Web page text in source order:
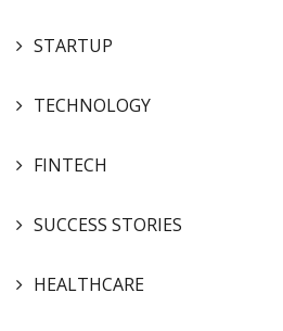
STARTUP
TECHNOLOGY
FINTECH
SUCCESS STORIES
HEALTHCARE